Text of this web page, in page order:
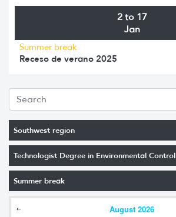
Southwest region
Technologist Degree in Environmental Control
Summer break
August 2026
2 to 17
Jan
Summer break
Receso de verano 2025